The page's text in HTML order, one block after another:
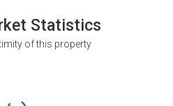
Statistics
of this property